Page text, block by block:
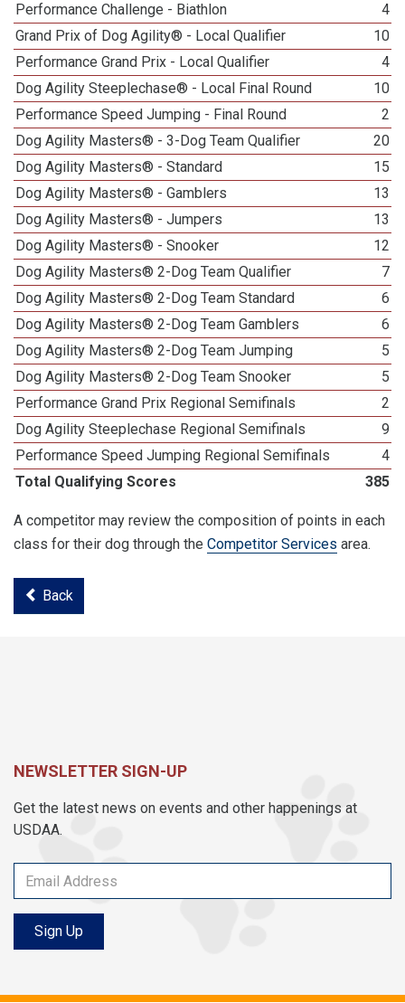
Performance Challenge - Biathlon
4
Grand Prix of Dog Agility® - Local Qualifier
10
Performance Grand Prix - Local Qualifier
4
Dog Agility Steeplechase® - Local Final Round
10
Performance Speed Jumping - Final Round
2
Dog Agility Masters® - 3-Dog Team Qualifier
20
Dog Agility Masters® - Standard
15
Dog Agility Masters® - Gamblers
13
Dog Agility Masters® - Jumpers
13
Dog Agility Masters® - Snooker
12
Dog Agility Masters® 2-Dog Team Qualifier
7
Dog Agility Masters® 2-Dog Team Standard
6
Dog Agility Masters® 2-Dog Team Gamblers
6
Dog Agility Masters® 2-Dog Team Jumping
5
Dog Agility Masters® 2-Dog Team Snooker
5
Performance Grand Prix Regional Semifinals
2
Dog Agility Steeplechase Regional Semifinals
9
Performance Speed Jumping Regional Semifinals
4
Total Qualifying Scores
385
A competitor may review the composition of points in each
class for their dog through the Competitor Services area.
Back
NEWSLETTER SIGN-UP
Get the latest news on events and other happenings at
USDAA.
Sign Up